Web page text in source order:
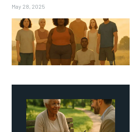
May 28, 2025